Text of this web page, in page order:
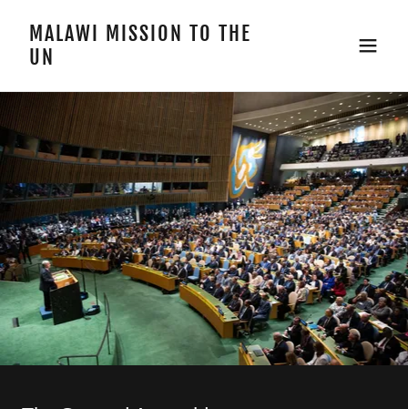
MALAWI MISSION TO THE
UN